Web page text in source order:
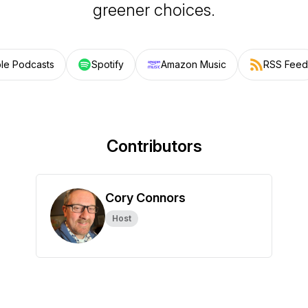
greener choices.
Podcasts Spotify Amazon Music RSS Feed
Contributors
Cory Connors
Host